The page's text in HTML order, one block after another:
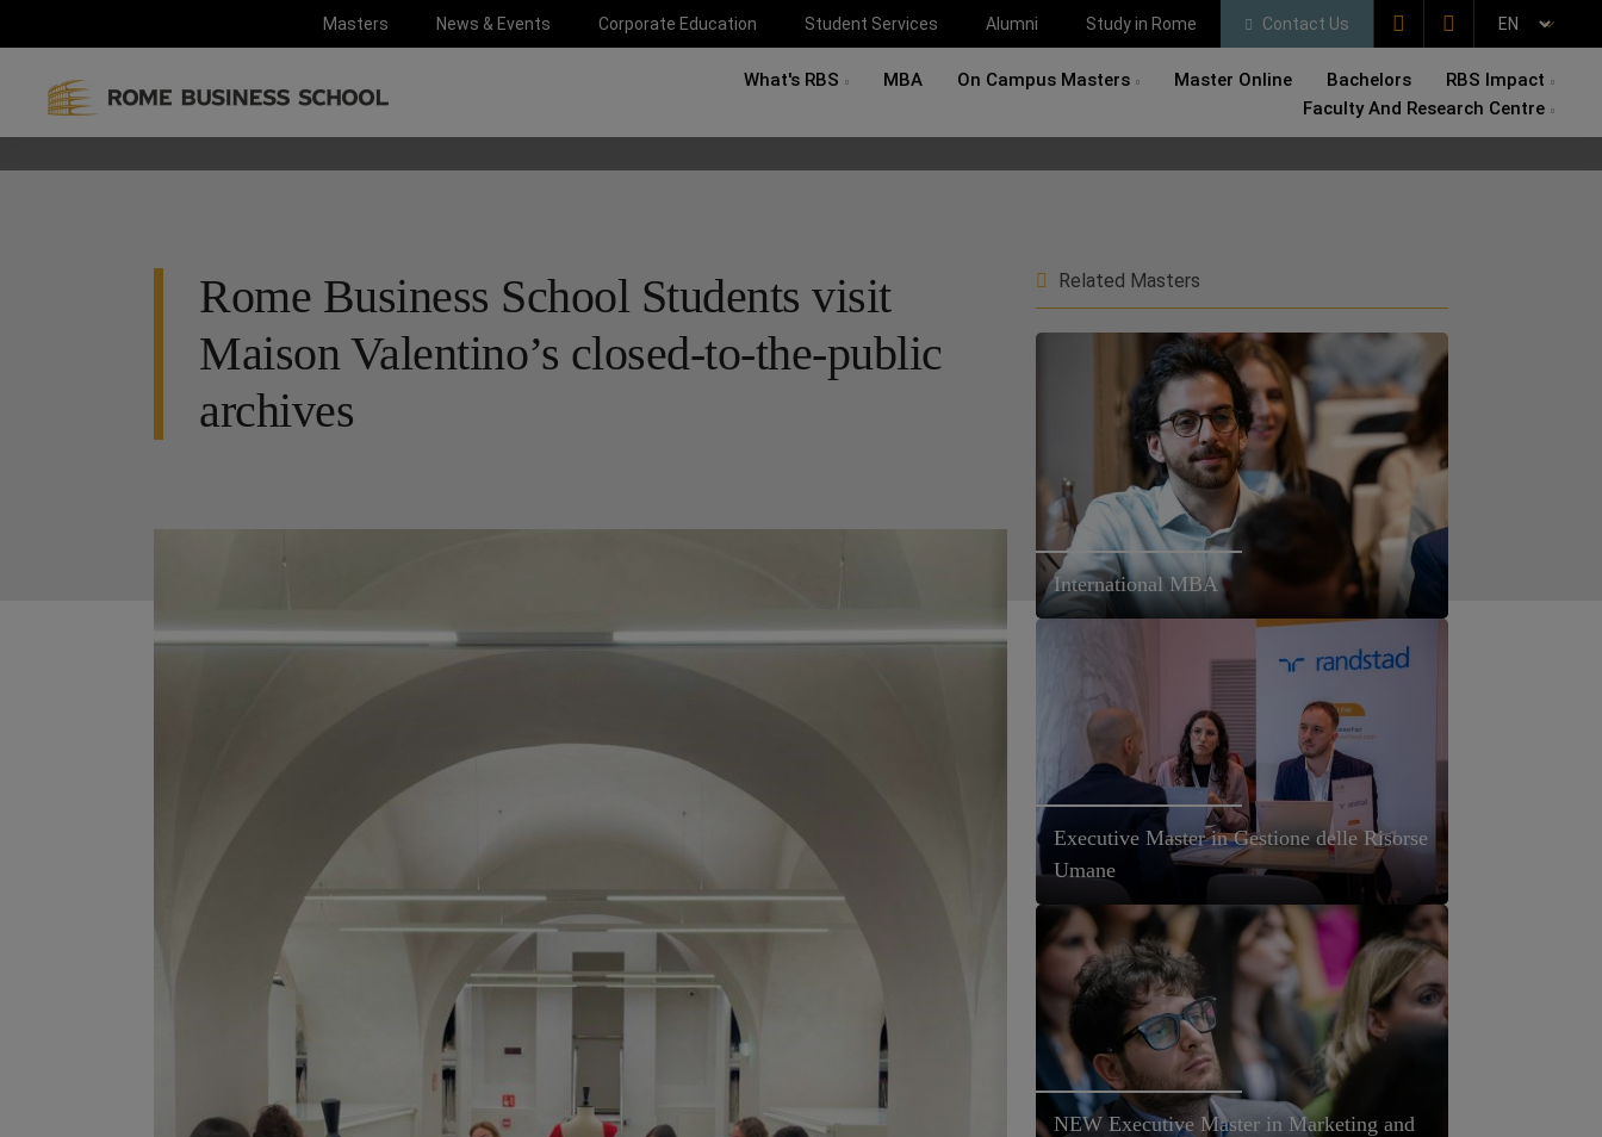
Masters News & Events Corporate Education Student Services Alumni Study in Rome Contact Us
What's RBS MBA On Campus Masters Master Online Bachelors
RBS Impact
Faculty And Research Centre
Rome Business School Students visit
Maison Valentino’s closed-to-the-public
archives
Related Masters
International MBA
Executive Master in Gestione delle Risorse
Umane
NEW Executive Master in Marketing and